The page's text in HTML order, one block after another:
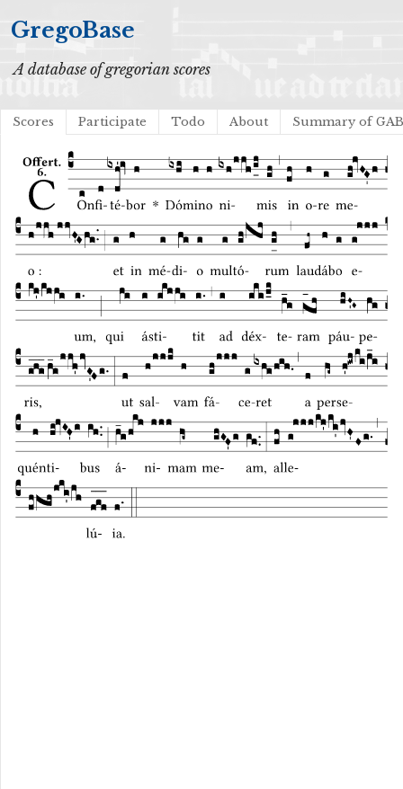
GregoBase
A database of gregorian scores
Scores Participate Todo About Summary of